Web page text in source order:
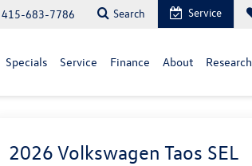
415-683-7786 Search Service
Specials Service Finance About Research
2026 Volkswagen Taos SEL